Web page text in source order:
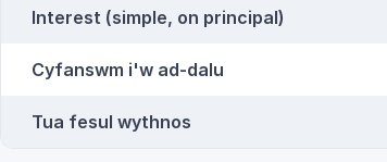
Interest (simple, on principal)
Cyfanswm i'w ad-dalu
Tua fesul wythnos